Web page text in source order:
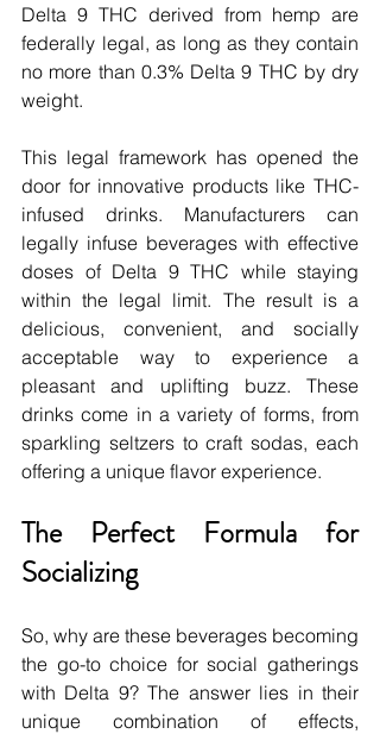
Delta 9 THC derived from hemp are
federally legal, as long as they contain
no more than 0.3% Delta 9 THC by dry
weight.
This legal framework has opened the
door for innovative products like THC-
infused drinks. Manufacturers can
legally infuse beverages with effective
doses of Delta 9 THC while staying
within the legal limit. The result is a
delicious, convenient, and socially
acceptable way to experience a
pleasant and uplifting buzz. These
drinks come in a variety of forms, from
sparkling seltzers to craft sodas, each
offering a unique flavor experience.
The Perfect Formula for
Socializing
So, why are these beverages becoming
the go-to choice for social gatherings
with Delta 9? The answer lies in their
unique combination of effects,